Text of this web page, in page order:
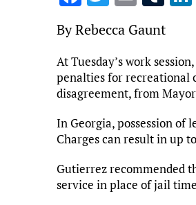
a
ce
b
o
o
k
it
te
r
ai
l
m
bl
r
By Rebecca Gaunt
At Tuesday’s work session,
penalties for recreational
disagreement, from
In Georgia, possession of
Charges can result in up
Gutierrez recommended
service in place of jail